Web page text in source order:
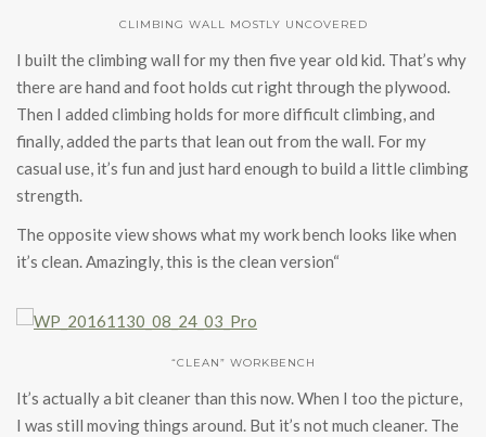
CLIMBING WALL MOSTLY UNCOVERED
I built the climbing wall for my then five year old kid. That’s why
there are hand and foot holds cut right through the plywood.
Then I added climbing holds for more difficult climbing, and
finally, added the parts that lean out from the wall. For my
casual use, it’s fun and just hard enough to build a little climbing
strength.
The opposite view shows what my work bench looks like when
it’s clean. Amazingly, this is the clean version“
“CLEAN” WORKBENCH
It’s actually a bit cleaner than this now. When I too the picture,
I was still moving things around. But it’s not much cleaner. The